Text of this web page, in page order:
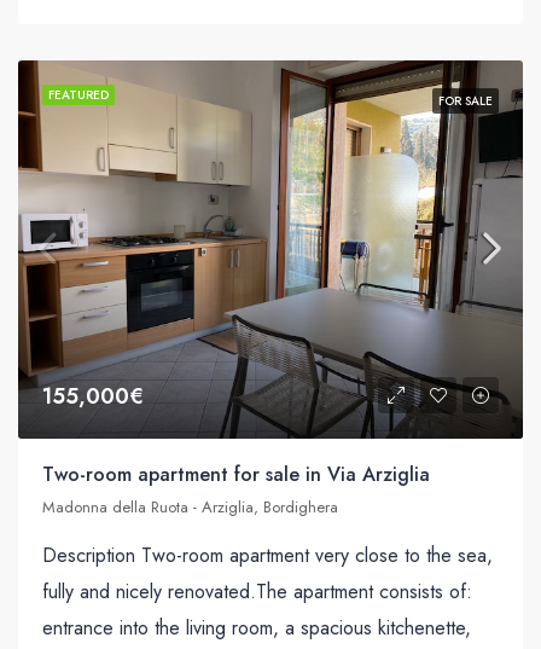
FEATURED FOR SALE
155,000€
Two-room apartment for sale in Via Arziglia
Madonna della Ruota - Arziglia, Bordighera
Description Two-room apartment very close to the sea,
fully and nicely renovated.The apartment consists of:
entrance into the living room, a spacious kitchenette,